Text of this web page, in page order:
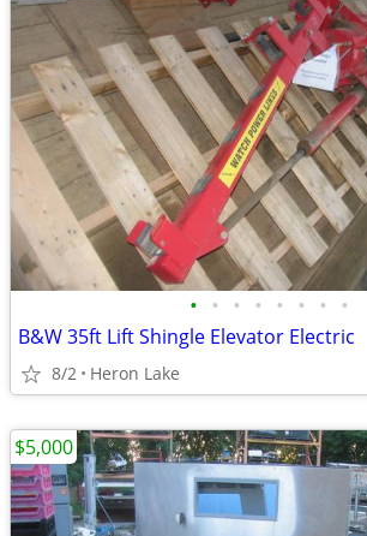
• • • • • • • •
B&W 35ft Lift Shingle Elevator Electric
8/2 Heron Lake
$5,000